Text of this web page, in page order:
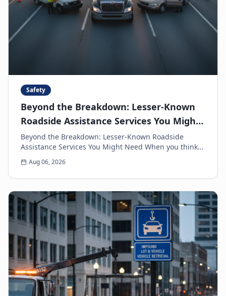
Safety
Beyond the Breakdown: Lesser-Known
Roadside Assistance Services You Might
Need
Beyond the Breakdown: Lesser-Known Roadside
Assistance Services You Might Need When you think
of roadside assistance, the first image that often
come...
Aug 06, 2026